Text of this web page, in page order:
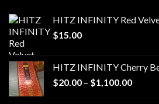
HITZ INFINITY Red
$15.00
HITZ INFINITY Cherry
$20.00 – $1,100.00Price